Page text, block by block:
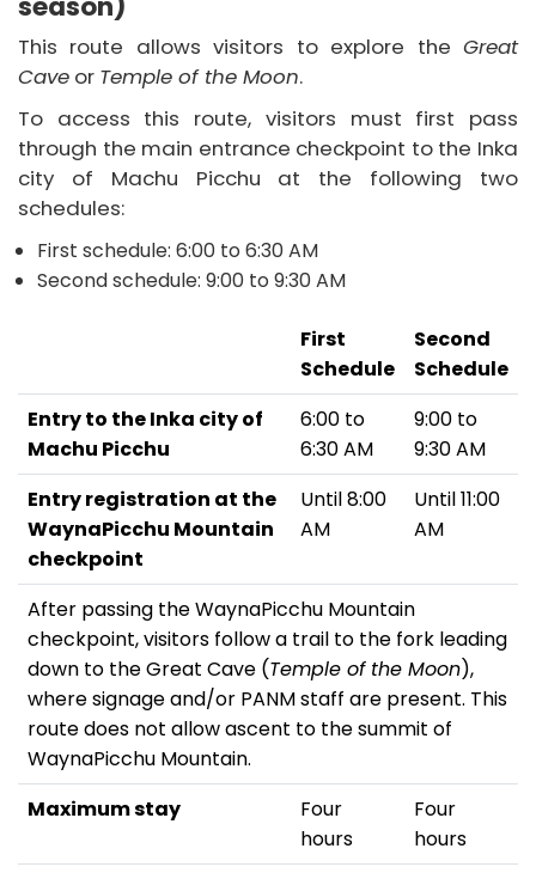
This route allows visitors to explore the Great
Cave or Temple of the Moon.
To access this route, visitors must first pass
through the main entrance checkpoint to the Inka
city of Machu Picchu at the following two
schedules:
First schedule: 6:00 to 6:30 AM
Second schedule: 9:00 to 9:30 AM
First
Schedule
Second
Schedule
Entry to the Inka city of
Machu Picchu
6:00 to
6:30 AM
9:00 to
9:30 AM
Entry registration at the
WaynaPicchu Mountain
checkpoint
Until 8:00
AM
Until 11:00
AM
After passing the WaynaPicchu Mountain
checkpoint, visitors follow a trail to the fork leading
down to the Great Cave (Temple of the Moon),
where signage and/or PANM staff are present. This
route does not allow ascent to the summit of
WaynaPicchu Mountain.
Maximum stay
Four
hours
Four
hours